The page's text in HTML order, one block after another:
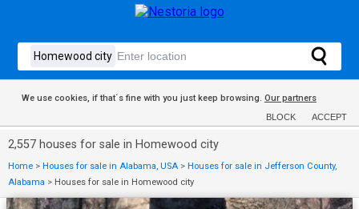
We use cookies, if that´s fine with you just keep browsing. Our partners
BLOCK ACCEPT
2,557 houses for sale in Homewood city
Home > Houses for sale in Alabama, USA > Houses for sale in Jefferson County,
Alabama > Houses for sale in Homewood city